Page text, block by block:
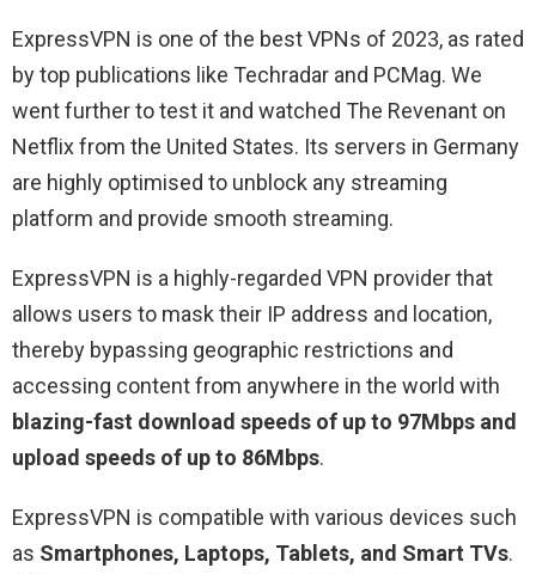
ExpressVPN is one of the best VPNs of 2023, as rated
by top publications like Techradar and PCMag. We
went further to test it and watched The Revenant on
Netflix from the United States. Its servers in Germany
are highly optimised to unblock any streaming
platform and provide smooth streaming.
ExpressVPN is a highly-regarded VPN provider that
allows users to mask their IP address and location,
thereby bypassing geographic restrictions and
accessing content from anywhere in the world with
blazing-fast download speeds of up to 97Mbps and
upload speeds of up to 86Mbps.
ExpressVPN is compatible with various devices such
as Smartphones, Laptops, Tablets, and Smart TVs.